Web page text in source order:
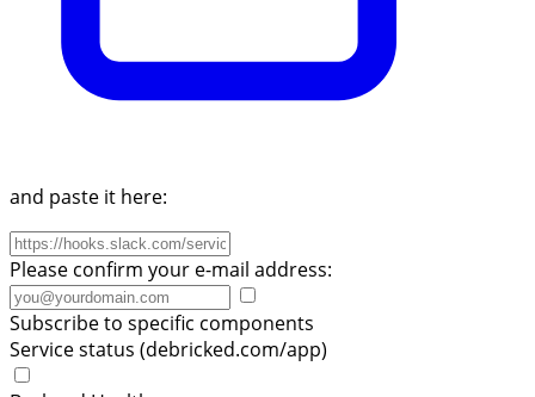
and paste it here:
Please confirm your e-mail address:
Subscribe to specific components
Service status (debricked.com/app)